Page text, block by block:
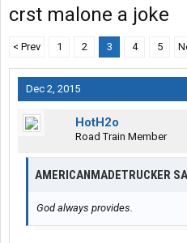
crst malone a joke
< Prev 1 2 3 4 5
Dec 2, 2015
HotH2o
Road Train Member
AMERICANMADETRUCKER
God always provides.